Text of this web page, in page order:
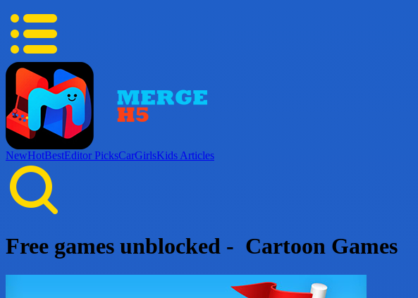
NewHotBestEditor PicksCarGirlsKids Articles
Free games unblocked - Cartoon Games